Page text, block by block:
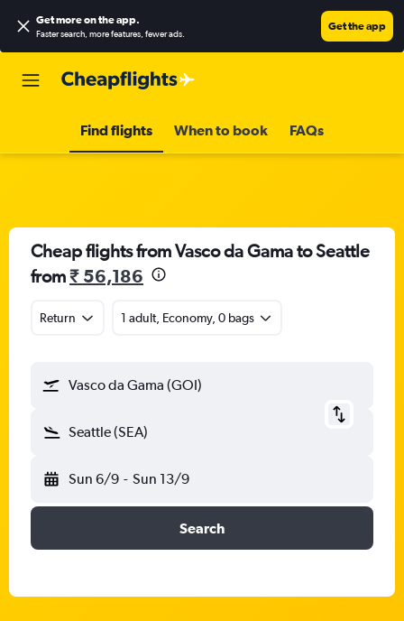
Get more on the app.
Faster search, more features, fewer ads.
Get the app
Find flights When to book FAQs
Cheap flights from Vasco da Gama to Seattle
from₹ 56,186
Return 1 adult, Economy, 0 bags
Vasco da Gama (GOI)
Seattle (SEA)
Sun 6/9 - Sun 13/9
Search